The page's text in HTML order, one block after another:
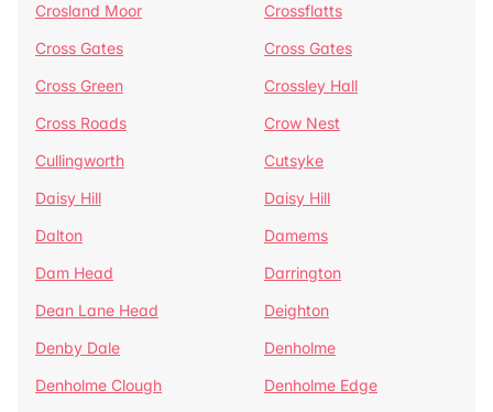
Crosland Moor
Crossflatts
Cross Gates
Cross Gates
Cross Green
Crossley Hall
Cross Roads
Crow Nest
Cullingworth
Cutsyke
Daisy Hill
Daisy Hill
Dalton
Damems
Dam Head
Darrington
Dean Lane Head
Deighton
Denby Dale
Denholme
Denholme Clough
Denholme Edge